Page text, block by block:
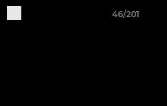
46/201